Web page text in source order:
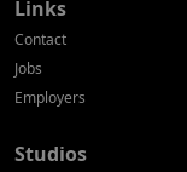
Links
Contact
Jobs
Employers
Studios